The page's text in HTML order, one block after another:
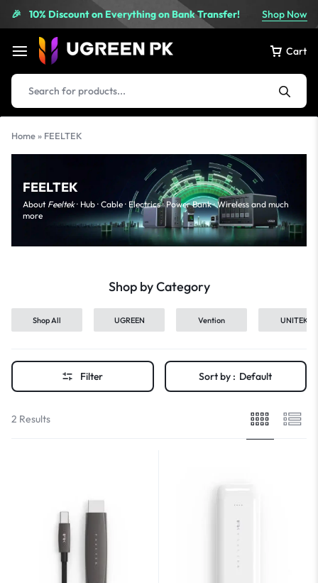
🎉 10% Discount on Everything on Bank Transfer! Shop Now
Cart
Home» FEELTEK
FEELTEK
About Feeltek· Hub · Cable · Electrics · Power Bank · Wireless and much
more
Shop by Category
Shop All UGREEN Vention UNITEK
Filter Sort by : Default
2 Results